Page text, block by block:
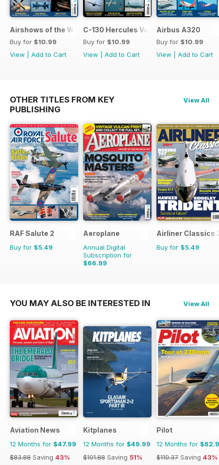
Airshows of the World 2026
Buy for $10.99
View
Add to Cart
C-130 Hercules Variants
Buy for $10.99
View
Add to Cart
Airbus A320
Buy for $10.99
View
Add to Cart
OTHER TITLES FROM KEY
PUBLISHING
View All
RAF Salute 2
Buy for $5.49
Aeroplane
Annual Digital
Subscription for
$66.99
$101.88
Airliner Classics
Buy for $5.49
YOU MAY ALSO BE INTERESTED IN View All
Aviation News
12 Months for $47.99
$83.88 Saving 43%
Kitplanes
12 Months for $49.99
$101.88 Saving 51%
Pilot
12 Months for
$110.37 Saving 43%